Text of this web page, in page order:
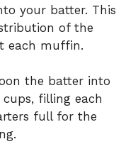
your batter. This
of the
each muffin.
the batter into
filling each
full for the